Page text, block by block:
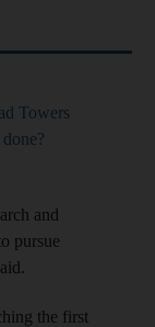
Towers
and
pursue
the first